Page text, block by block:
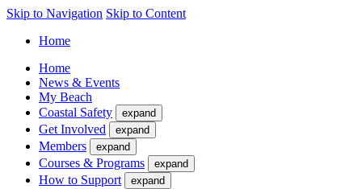
Skip to Navigation Skip to Content
Home
Home
News & Events
My Beach
Coastal Safety
expand
Get Involved expand
Members expand
Courses & Programs expand
How to Support expand